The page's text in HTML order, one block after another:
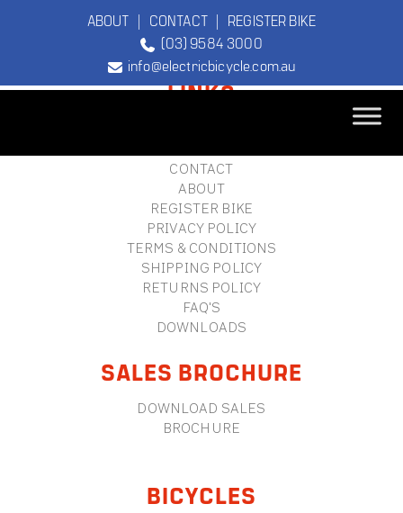
ABOUT | CONTACT| REGISTER BIKE
(03) 9584 3000
info@electricbicycle.com.au
TEBCO
FOOTERLINKS
CONTACT
ABOUT
REGISTER BIKE
PRIVACY POLICY
TERMS & CONDITIONS
SHIPPING POLICY
RETURNS POLICY
FAQ'S
DOWNLOADS
SALES BROCHURE
DOWNLOAD SALES
BROCHURE
BICYCLES